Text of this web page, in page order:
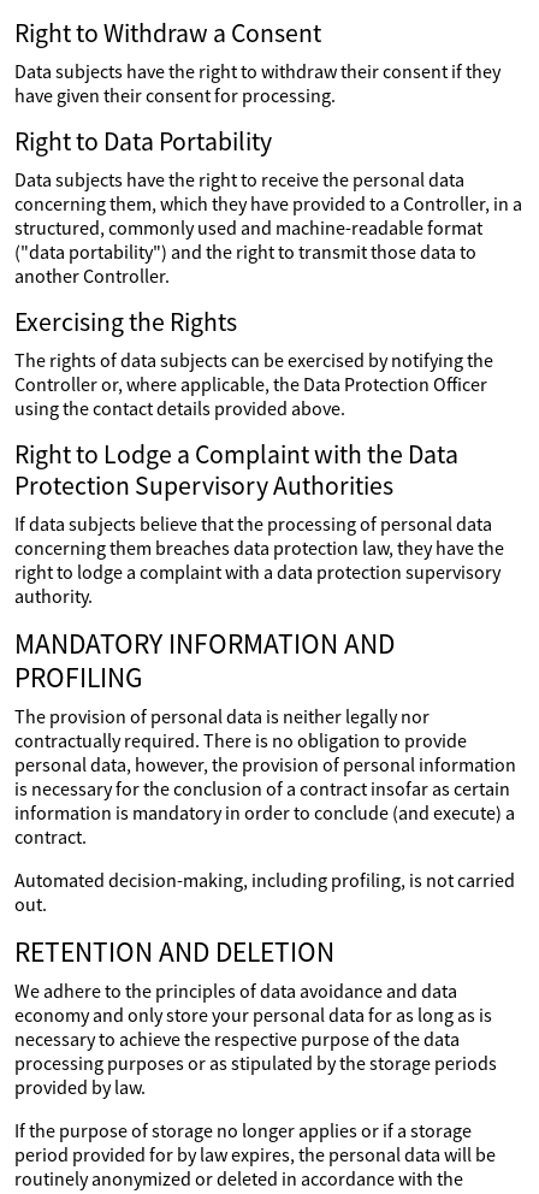
Right to Withdraw a Consent
Data subjects have the right to withdraw their consent if they
have given their consent for processing.
Right to Data Portability
Data subjects have the right to receive the personal data
concerning them, which they have provided to a Controller, in a
structured, commonly used and machine-readable format
("data portability") and the right to transmit those data to
another Controller.
Exercising the Rights
The rights of data subjects can be exercised by notifying the
Controller or, where applicable, the Data Protection Officer
using the contact details provided above.
Right to Lodge a Complaint with the Data
Protection Supervisory Authorities
If data subjects believe that the processing of personal data
concerning them breaches data protection law, they have the
right to lodge a complaint with a data protection supervisory
authority.
MANDATORY INFORMATION AND
PROFILING
The provision of personal data is neither legally nor
contractually required. There is no obligation to provide
personal data, however, the provision of personal information
is necessary for the conclusion of a contract insofar as certain
information is mandatory in order to conclude (and execute) a
contract.
Automated decision-making, including profiling, is not carried
out.
RETENTION AND DELETION
We adhere to the principles of data avoidance and data
economy and only store your personal data for as long as is
necessary to achieve the respective purpose of the data
processing purposes or as stipulated by the storage periods
provided by law.
If the purpose of storage no longer applies or if a storage
period provided for by law expires, the personal data will be
routinely anonymized or deleted in accordance with the